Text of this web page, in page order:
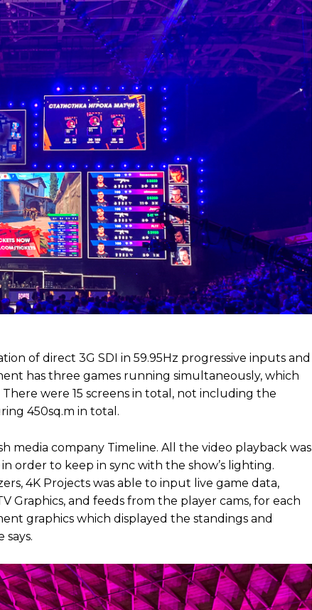
of direct 3G SDI in 59.95Hz progressive inputs and
has three games running simultaneously, which
were 15 screens in total, not including the
450sq.m in total.
media company Timeline. All the video playback was
order to keep in sync with the show’s lighting.
4K Projects was able to input live game data,
Graphics, and feeds from the player cams, for each
graphics which displayed the standings and